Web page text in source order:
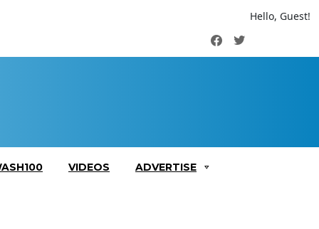
Hello, Guest!
FacebookTwitter
VIDEOS ADVERTISE